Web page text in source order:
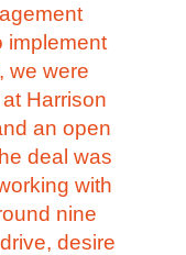
implement
we were
Harrison
an open
deal was
with
nine
desire